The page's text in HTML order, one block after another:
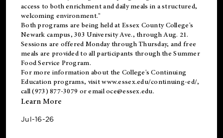
access to both enrichment and daily meals in a structured,
welcoming environment."
Both programs are being held at Essex County College's
Newark campus, 303 University Ave., through Aug. 21.
Sessions are offered Monday through Thursday, and free
meals are provided to all participants through the Summer
Food Service Program.
For more information about the College's Continuing
Education programs, visitwww.essex.edu/continuing-ed/,
call (973) 877-3079 or emailoce@essex.edu.
Learn More
Jul-16-26